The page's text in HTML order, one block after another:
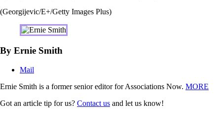
(Georgijevic/E+/Getty Images Plus)
By Ernie Smith
Mail
Ernie Smith is a former senior editor for Associations Now. MORE
Got an article tip for us? Contact us and let us know!